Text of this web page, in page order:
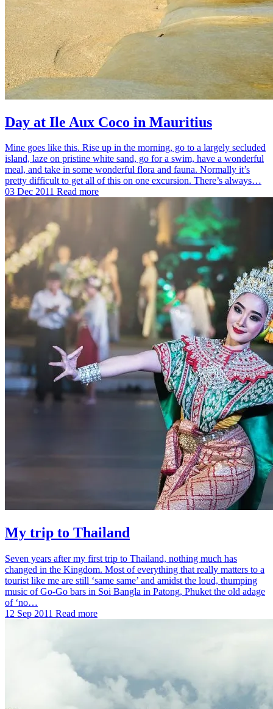
Day at Ile Aux Coco in Mauritius
Mine goes like this. Rise up in the morning, go to a largely secluded
island, laze on pristine white sand, go for a swim, have a wonderful
meal, and take in some wonderful flora and fauna. Normally it’s
pretty difficult to get all of this on one excursion. There’s always…
03 Dec 2011 Read more
My trip to Thailand
Seven years after my first trip to Thailand, nothing much has
changed in the Kingdom. Most of everything that really matters to a
tourist like me are still ‘same same’ and amidst the loud, thumping
music of Go-Go bars in Soi Bangla in Patong, Phuket the old adage
of ‘no…
12 Sep 2011 Read more